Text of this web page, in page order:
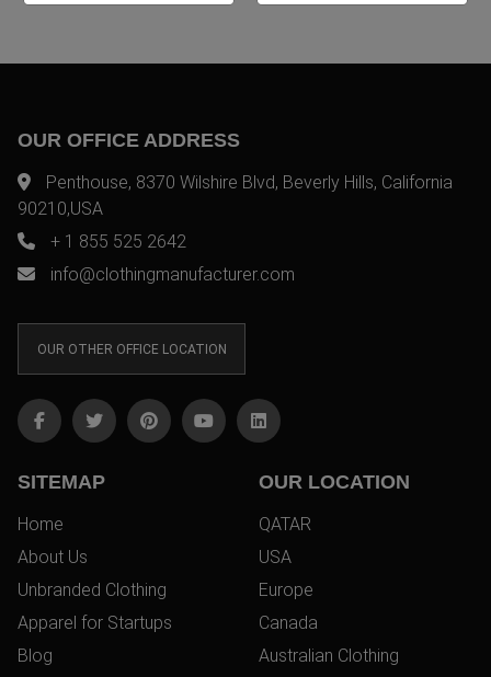
OUR OFFICE ADDRESS
Penthouse, 8370 Wilshire Blvd, Beverly Hills, California
90210,USA
+ 1 855 525 2642
info@clothingmanufacturer.com
OUR OTHER OFFICE LOCATION
SITEMAP
Home
About Us
Unbranded Clothing
Apparel for Startups
Blog
OUR LOCATION
QATAR
USA
Europe
Canada
Australian Clothing